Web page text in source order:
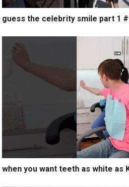
guess the celebrity smile part 1
when you want teeth as white as